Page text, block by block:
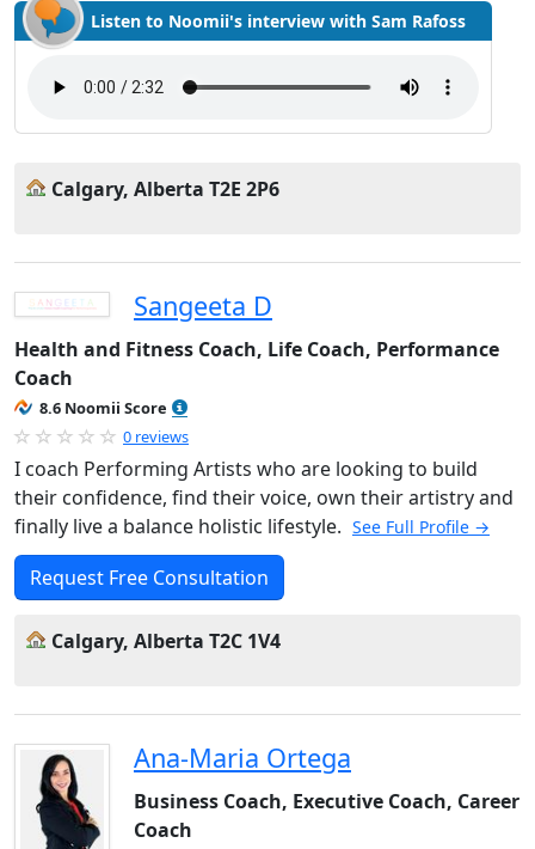
Listen to Noomii's interview with Sam Rafoss
Calgary, Alberta T2E 2P6
Sangeeta D
Health and Fitness Coach, Life Coach, Performance
Coach
8.6 Noomii Score
0 reviews
I coach Performing Artists who are looking to build
their confidence, find their voice, own their artistry and
finally live a balance holistic lifestyle. See Full Profile →
Request Free Consultation
Calgary, Alberta T2C 1V4
Ana-Maria Ortega
Business Coach, Executive Coach, Career
Coach